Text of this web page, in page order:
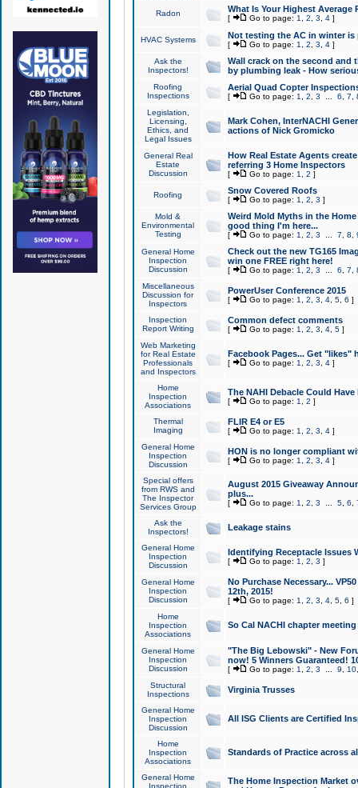
Radon What Is Your Highest Average
[ Go to page: 1 2 3 4]
HVAC Systems Not testing the AC in winter
[ Go to page: 1 2 3 4]
Ask the
Inspectors!
Wall crack on the second and
by plumbing leak - How
Roofing
Inspections
Aerial Quad Copter
[ Go to page: 1 2 3 6 7
Legislation,
Licensing,
Ethics, and
Legal Issues
Mark Cohen, InterNACHI
actions of Nick Gromicko
General Real
Estate
Discussion
How Real Estate Agents
referring 3 Home Inspectors
[ Go to page: 1 2 ]
Roofing Snow Covered Roofs
[ Go to page: 1 2 3 ]
Mold &
Environmental
Testing
Weird Mold Myths in the
good thing I'm here...
[ Go to page: 1 2 3 7 8
General Home
Inspection
Discussion
Check out the new TG165
win one FREE right here!
[ Go to page: 1 2 3 6 7
Miscellaneous
Discussion for
Inspectors
PowerUser Conference 2015
[ Go to page: 1 2 3 4, 5, 6 ]
Inspection
Report Writing
Common defect comments
[ Go to page: 1 2 3 4, 5]
Web Marketing
for Real Estate
Professionals
and Inspectors
Facebook Pages... Get "likes"
[ Go to page: 1 2 3 4]
Home
Inspection
Associations
The NAHI Debacle Could
[ Go to page: 1 2 ]
Thermal
Imaging
FLIR E4 or E5
[ Go to page: 1 2 3 4]
General Home
Inspection
Discussion
HON is no longer compliant
[ Go to page: 1 2 3 4]
Special offers
from RWS and
The Inspector
Services Group
August 2015 Giveaway
plus...
[ Go to page: 1 2 3 5, 6
Ask the
Inspectors!
Leakage stains
General Home
Inspection
Discussion
Identifying Receptacle Issues
[ Go to page: 1 2 3 ]
General Home
Inspection
Discussion
No Purchase Necessary...
12th, 2015!
[ Go to page: 1 2 3 4, 5, 6 ]
Home
Inspection
Associations
So Cal NACHI chapter
General Home
Inspection
Discussion
"The Big Lebowski" - New
now! 5 Winners Guaranteed!
[ Go to page: 1 2 3 9 10
Structural
Inspections
Virginia Trusses
General Home
Inspection
Discussion
All ISG Clients are Certified
Home
Inspection
Associations
Standards of Practice across
General Home
Inspection
The Home Inspection Market